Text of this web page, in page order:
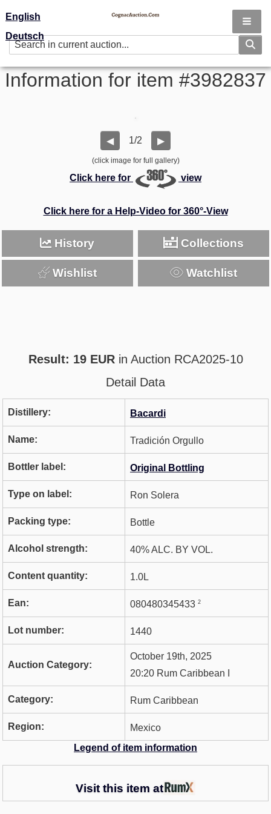
English
Deutsch
Information for item #3982837
◀ 1/2 ▶
(click image for full gallery)
Click here for view
Click here for a Help-Video for 360°-View
History Collections
Wishlist Watchlist
Result: 19 EURin Auction RCA2025-10
Detail Data
Distillery: Bacardi
Name: Tradición Orgullo
Bottler label: Original Bottling
Type on label: Ron Solera
Packing type: Bottle
Alcohol strength: 40% ALC. BY VOL.
Content quantity: 1.0L
Ean: 080480345433 2
Lot number: 1440
Auction Category:
October 19th, 2025
20:20 Rum Caribbean I
Category: Rum Caribbean
Region:
Mexico
Legend of item information
Visit this item at